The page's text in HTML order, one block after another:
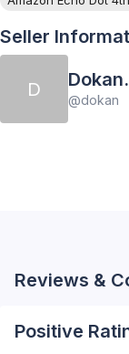
Seller
D @dokan
Reviews &
Positive